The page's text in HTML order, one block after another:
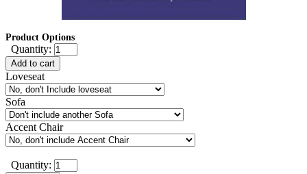
Product Options
Quantity:
Add to cart
Loveseat
Sofa
Accent Chair
Quantity: